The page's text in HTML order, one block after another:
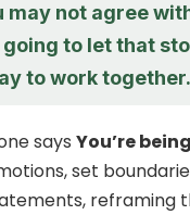
may not agree
going to let that
to work together.
says You’re
set
reframing